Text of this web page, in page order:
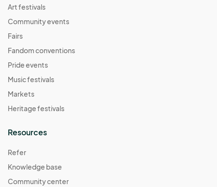
Art festivals
Community events
Fairs
Fandom conventions
Pride events
Music festivals
Markets
Heritage festivals
Resources
Refer
Knowledge base
Community center